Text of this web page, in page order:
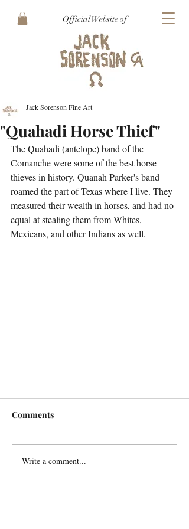
Official Website of
"Quahadi Horse Thief"
Jack Sorenson Fine Art
The Quahadi (antelope) band of the
Comanche were some of the best horse
thieves in history. Quanah Parker's band
roamed the part of Texas where I live. They
measured their wealth in horses, and had no
equal at stealing them from Whites,
Mexicans, and other Indians as well.
Comments
Write a comment...